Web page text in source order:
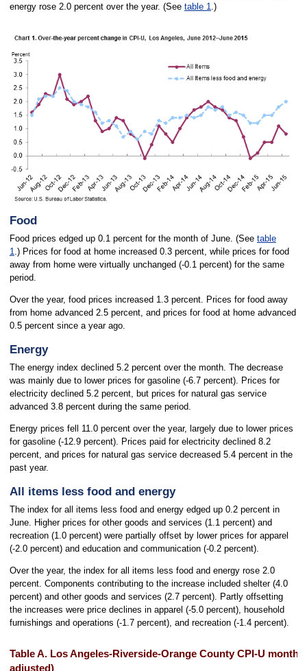
energy rose 2.0 percent over the year. (See table 1.)
Food
Food prices edged up 0.1 percent for the month of June. (See table
1.) Prices for food at home increased 0.3 percent, while prices for food
away from home were virtually unchanged (-0.1 percent) for the same
period.
Over the year, food prices increased 1.3 percent. Prices for food away
from home advanced 2.5 percent, and prices for food at home advanced
0.5 percent since a year ago.
Energy
The energy index declined 5.2 percent over the month. The decrease
was mainly due to lower prices for gasoline (-6.7 percent). Prices for
electricity declined 5.2 percent, but prices for natural gas service
advanced 3.8 percent during the same period.
Energy prices fell 11.0 percent over the year, largely due to lower prices
for gasoline (-12.9 percent). Prices paid for electricity declined 8.2
percent, and prices for natural gas service decreased 5.4 percent in the
past year.
All items less food and energy
The index for all items less food and energy edged up 0.2 percent in
June. Higher prices for other goods and services (1.1 percent) and
recreation (1.0 percent) were partially offset by lower prices for apparel
(-2.0 percent) and education and communication (-0.2 percent).
Over the year, the index for all items less food and energy rose 2.0
percent. Components contributing to the increase included shelter (4.0
percent) and other goods and services (2.7 percent). Partly offsetting
the increases were price declines in apparel (-5.0 percent), household
furnishings and operations (-1.7 percent), and recreation (-1.4 percent).
Table A. Los Angeles-Riverside-Orange County CPI-U
adjusted)